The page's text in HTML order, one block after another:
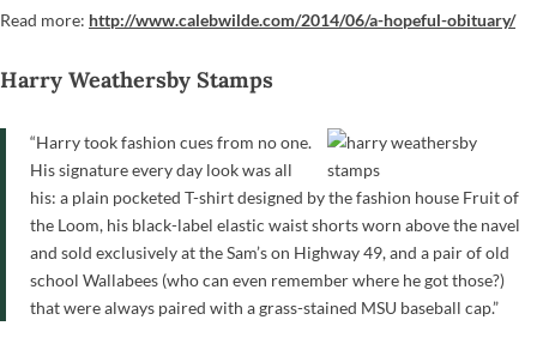
Read more: http://www.calebwilde.com/2014/06/a-hopeful-obituary/
Harry Weathersby Stamps
“Harry took fashion cues from no one.
His signature every day look was all
his: a plain pocketed T-shirt designed by the fashion house Fruit of
the Loom, his black-label elastic waist shorts worn above the navel
and sold exclusively at the Sam’s on Highway 49, and a pair of old
school Wallabees (who can even remember where he got those?)
that were always paired with a grass-stained MSU baseball cap.”